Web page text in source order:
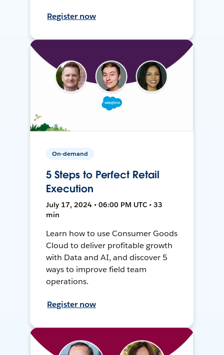
Register now
On-demand
5 Steps to Perfect Retail
Execution
July 17, 2024 • 06:00 PM UTC • 33
min
Learn how to use Consumer Goods
Cloud to deliver profitable growth
with Data and AI, and discover 5
ways to improve field team
operations.
Register now